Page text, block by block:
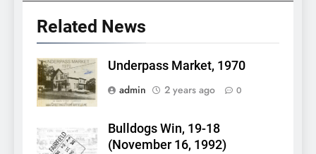
Related News
Underpass Market, 1970
admin
2 years ago 0
Bulldogs Win, 19-18
(November 16, 1992)